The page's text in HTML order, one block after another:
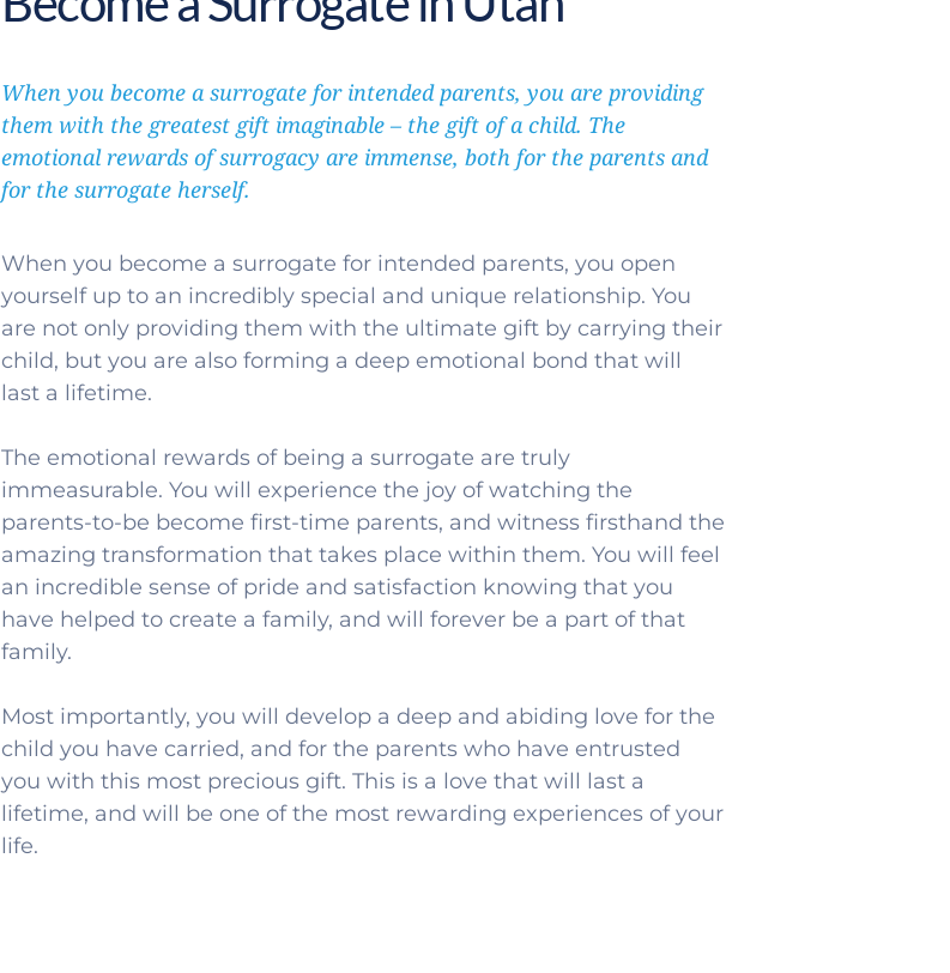
When you become a surrogate for intended parents, you are providing
them with the greatest gift imaginable – the gift of a child. The
emotional rewards of surrogacy are immense, both for the parents and
for the surrogate herself.
When you become a surrogate for intended parents, you open
yourself up to an incredibly special and unique relationship. You
are not only providing them with the ultimate gift by carrying their
child, but you are also forming a deep emotional bond that will
last a lifetime.
The emotional rewards of being a surrogate are truly
immeasurable. You will experience the joy of watching the
parents-to-be become first-time parents, and witness firsthand the
amazing transformation that takes place within them. You will feel
an incredible sense of pride and satisfaction knowing that you
have helped to create a family, and will forever be a part of that
family.
Most importantly, you will develop a deep and abiding love for the
child you have carried, and for the parents who have entrusted
you with this most precious gift. This is a love that will last a
lifetime, and will be one of the most rewarding experiences of your
life.